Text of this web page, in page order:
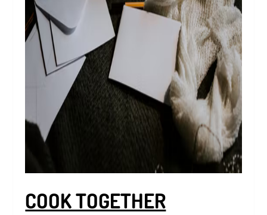
COOK TOGETHER